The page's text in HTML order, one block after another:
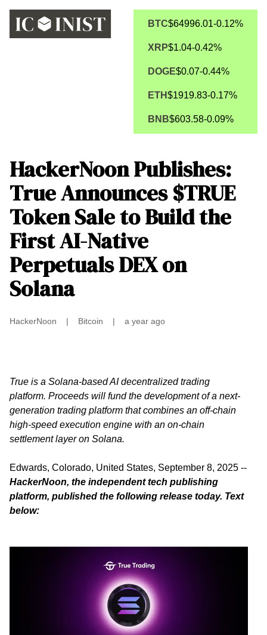
BTC$64996.01-0.12%
XRP$1.04-0.42%
DOGE$0.07-0.44%
ETH$1919.83-0.17%
BNB$603.58-0.09%
HackerNoon Publishes:
True Announces $TRUE
Token Sale to Build the
First AI-Native
Perpetuals DEX on
Solana
HackerNoon | Bitcoin | a year ago
True is a Solana-based AI decentralized trading
platform. Proceeds will fund the development of a next-
generation trading platform that combines an off-chain
high-speed execution engine with an on-chain
settlement layer on Solana.
Edwards, Colorado, United States, September 8, 2025 --
HackerNoon, the independent tech publishing
platform, published the following release today. Text
below: